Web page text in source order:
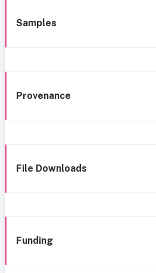
Samples
Provenance
File Downloads
Funding